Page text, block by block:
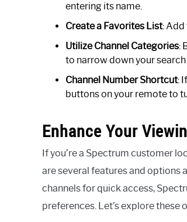
entering its name.
Create a Favorites List:
Utilize Channel Categories:
to narrow down your
Channel Number Shortcut:
buttons on your remote to
Enhance Your
If you’re a Spectrum customer
are several features and options
channels for quick access,
preferences. Let’s explore